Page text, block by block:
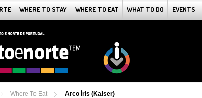
WHERE TO STAY WHERE TO EAT WHAT TO DO EVENTS
Where To Eat Arco Íris (Kaiser)